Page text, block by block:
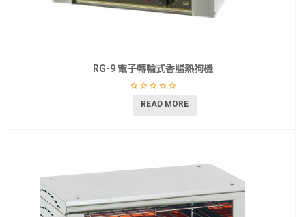
RG-9 電子轉輪式香腸熱狗機
READ MORE